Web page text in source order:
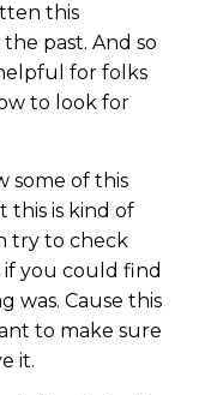
this
past. And so
for folks
to look for
some of this
this is kind of
try to check
if you could find
was. Cause this
to make sure
it.